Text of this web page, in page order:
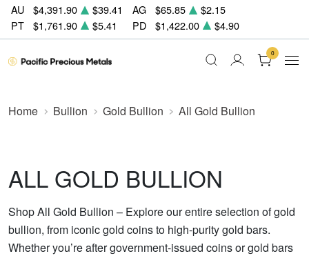
AU $4,391.90 $39.41 AG $65.85
$2.15
PT
$1,761.90 $5.41 PD $1,422.00 $4.90
0
Home Bullion Gold Bullion All Gold Bullion
ALL GOLD BULLION
Shop All Gold Bullion – Explore our entire selection of gold
bullion, from iconic gold coins to high-purity gold bars.
Whether you’re after government-issued coins or gold bars